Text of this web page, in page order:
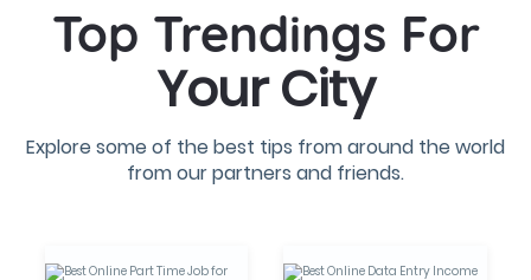
Top Trendings For
Your City
Explore some of the best tips from around the world
from our partners and friends.
5.0